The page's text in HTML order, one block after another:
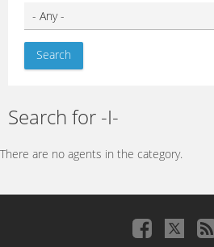
Search for -I-
There are no agents in the category.